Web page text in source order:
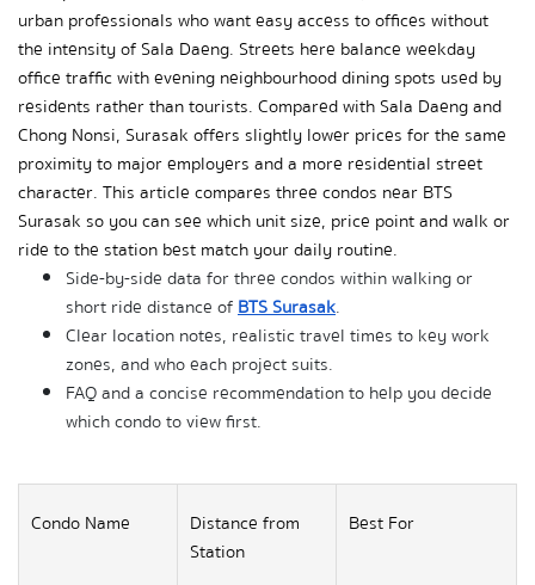
urban professionals who want easy access to offices without
the intensity of Sala Daeng. Streets here balance weekday
office traffic with evening neighbourhood dining spots used by
residents rather than tourists. Compared with Sala Daeng and
Chong Nonsi, Surasak offers slightly lower prices for the same
proximity to major employers and a more residential street
character. This article compares three condos near BTS
Surasak so you can see which unit size, price point and walk or
ride to the station best match your daily routine.
Side-by-side data for three condos within walking or
short ride distance of BTS Surasak.
Clear location notes, realistic travel times to key work
zones, and who each project suits.
FAQ and a concise recommendation to help you decide
which condo to view first.
Condo Name
Distance from
Station
Best For